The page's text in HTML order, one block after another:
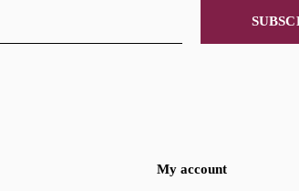
My account